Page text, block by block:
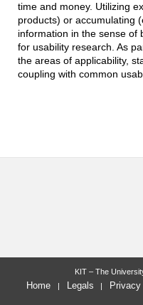
time and money. Utilizing
products) or accumulating
information in the sense of
for usability research. As
the areas of applicability,
coupling with common
KIT – The
Home Legals